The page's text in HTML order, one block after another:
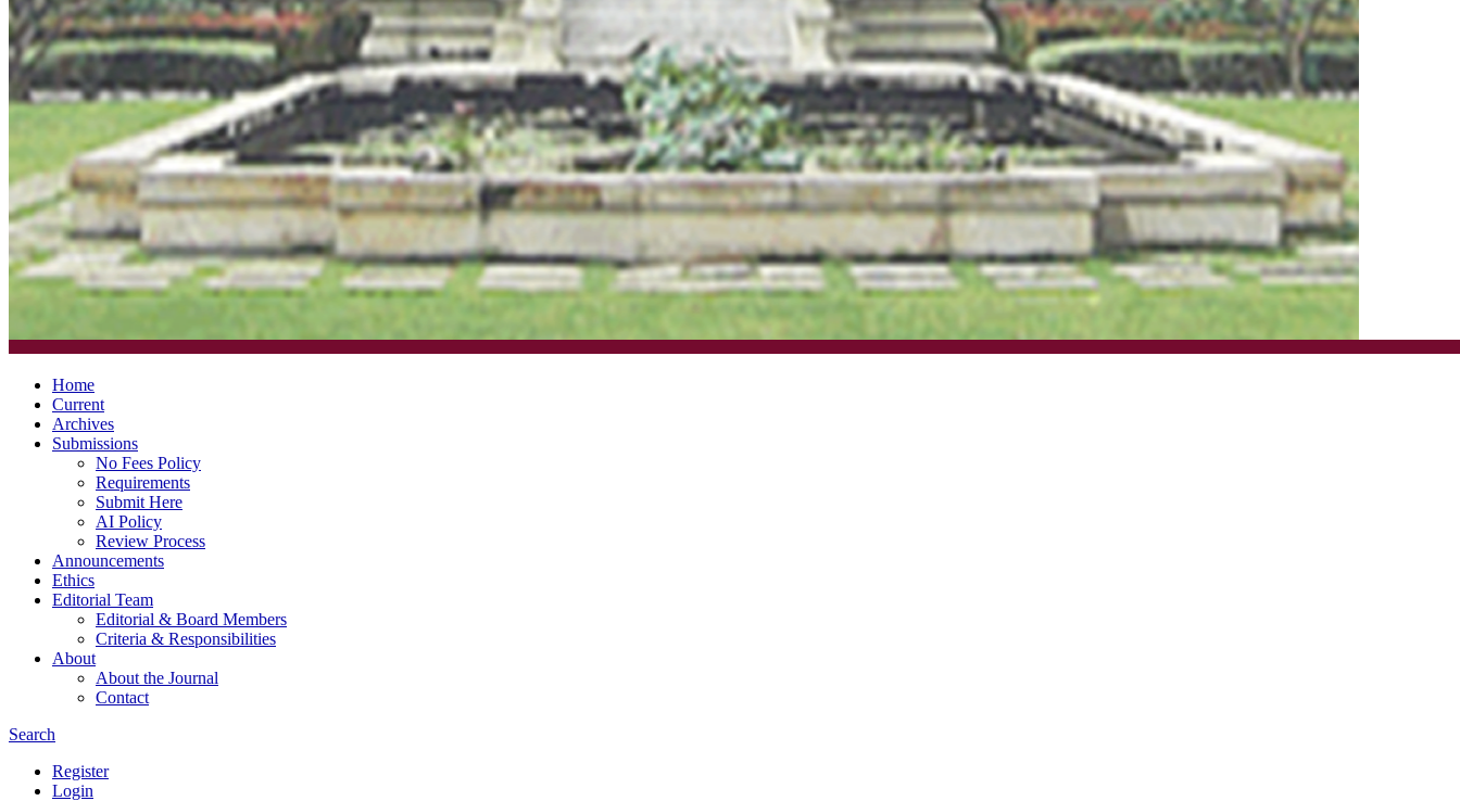
Home
Current
Archives
Submissions
No Fees Policy
Requirements
Submit Here
AI Policy
Review Process
Announcements
Ethics
Editorial Team
Editorial & Board Members
Criteria & Responsibilities
About
About the Journal
Contact
Search
Register
Login